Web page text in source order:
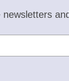
newsletters